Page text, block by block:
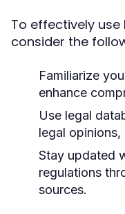
To effectively
consider the
Familiarize
enhance
Use legal
legal opinions,
Stay updated
regulations
sources.